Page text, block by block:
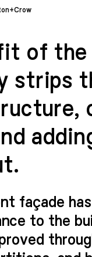
of the
strips
façade
to the